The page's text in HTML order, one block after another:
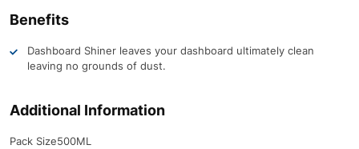
Benefits
Dashboard Shiner leaves your dashboard ultimately clean
leaving no grounds of dust.
Additional Information
Pack Size500ML